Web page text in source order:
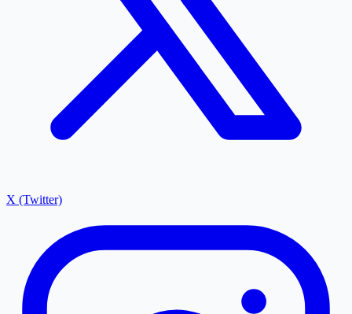
X (Twitter)